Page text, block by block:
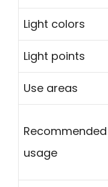
Light colors
Light points
Use areas
Recommended
usage